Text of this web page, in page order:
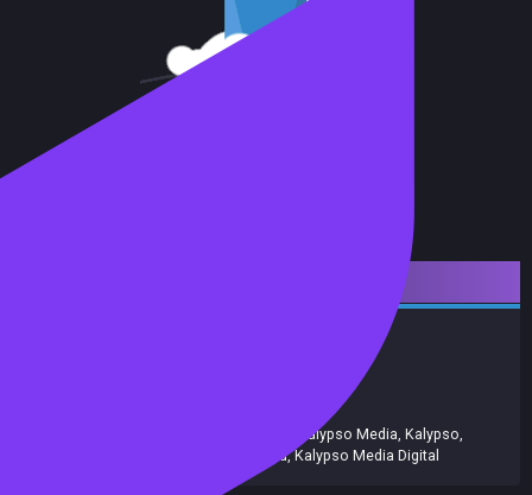
Kalypso Media Kalypso
Kalypso Media UK Ltd,Kalypso Media Digital